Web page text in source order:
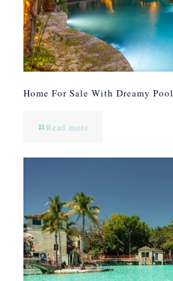
Home For Sale With Dreamy Pool
Read more